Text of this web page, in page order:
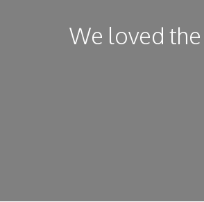
We loved